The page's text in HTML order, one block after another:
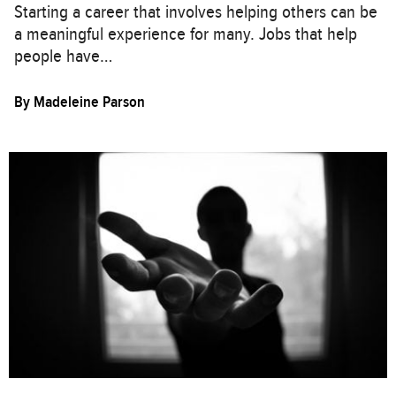
Starting a career that involves helping others can be
a meaningful experience for many. Jobs that help
people have…
By Madeleine Parson